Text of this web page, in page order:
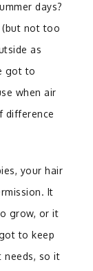
days?
(but not too
as
got to
when air
difference
your hair
It
grow, or it
to keep
needs, so it